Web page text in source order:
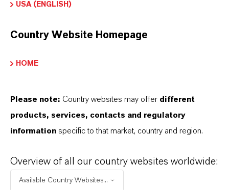
de entrega
2114486495-34-0000
APLICACIONES DE LOS PRODUCTOS
USA (ENGLISH)
Country Website Homepage
HOME
Please note: Country websites may offer different
products, services, contacts and regulatory
information specific to that market, country and region.
Overview of all our country websites worldwide:
Available Country Websites...